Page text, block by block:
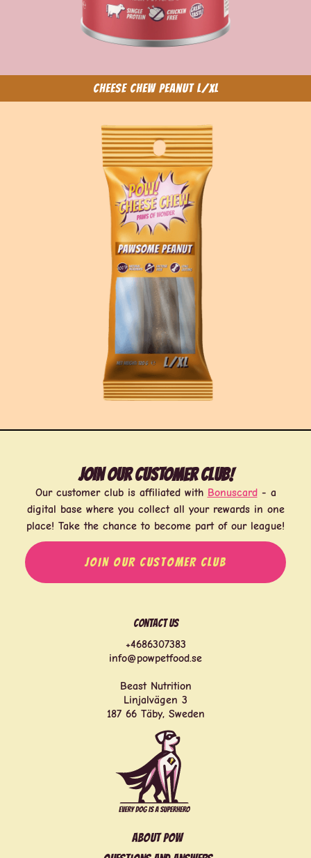
Cheese Chew Peanut L/XL
Join our customer club!
Our customer club is affiliated with Bonuscard- a
digital base where you collect all your rewards in one
place! Take the chance to become part of our league!
JOIN OUR CUSTOMER CLUB
Contact us
+4686307383
info@powpetfood.se
Beast Nutrition
Linjalvägen 3
187 66 Täby, Sweden
About POW